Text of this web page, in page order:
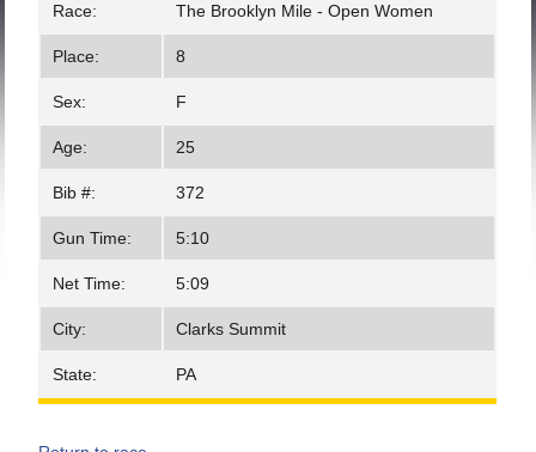
Race: The Brooklyn Mile - Open Women
Place: 8
Sex: F
Age: 25
Bib #: 372
Gun Time: 5:10
Net Time: 5:09
City: Clarks Summit
State: PA